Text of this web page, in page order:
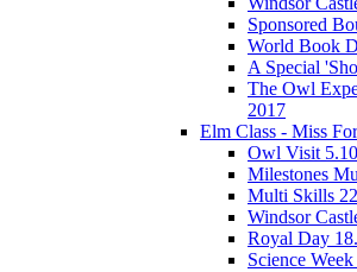
Sponsored
World Book
A Special
The Owl
2017
Elm Class - Miss
Owl Visit
Milestones
Multi Skills
Windsor
Royal Day
Science